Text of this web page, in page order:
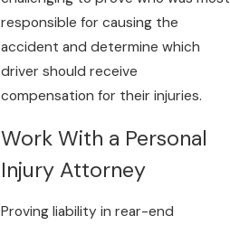
responsible for causing the
accident and determine which
driver should receive
compensation for their injuries.
Work With a Personal
Injury Attorney
Proving liability in rear-end